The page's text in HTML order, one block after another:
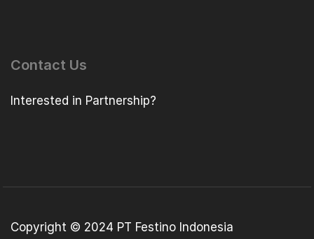
Contact Us
Interested in Partnership?
Copyright © 2024 PT Festino Indonesia